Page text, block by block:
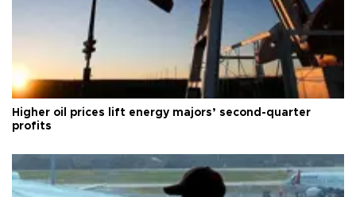
Higher oil prices lift energy majors’ second-quarter
profits